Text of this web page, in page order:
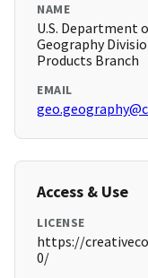
NAME
U.S. Department
Geography
Products Branch
EMAIL
Access & Use
LICENSE
https://
0/